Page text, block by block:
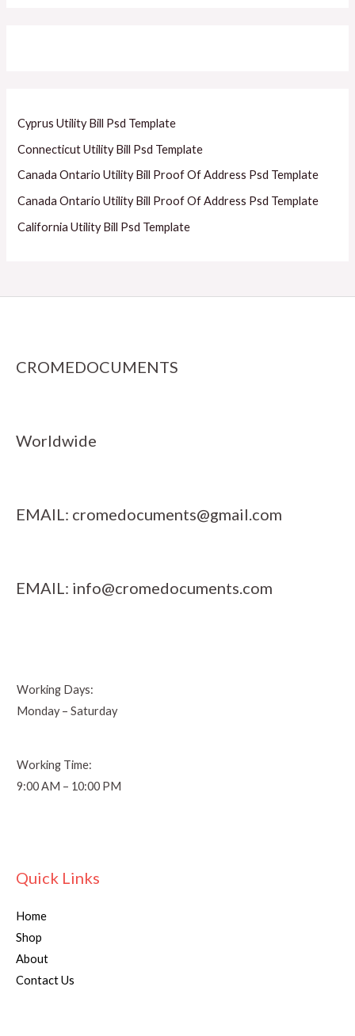
Cyprus Utility Bill Psd Template
Connecticut Utility Bill Psd Template
Canada Ontario Utility Bill Proof Of Address Psd Template
Canada Ontario Utility Bill Proof Of Address Psd Template
California Utility Bill Psd Template
CROMEDOCUMENTS
Worldwide
EMAIL: cromedocuments@gmail.com
EMAIL: info@cromedocuments.com
Working Days:
Monday – Saturday
Working Time:
9:00 AM – 10:00 PM
Quick Links
Home
Shop
About
Contact Us